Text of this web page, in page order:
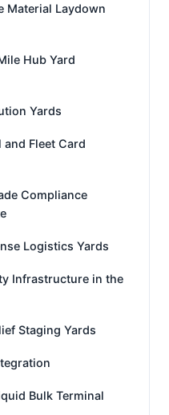
Material Laydown
Hub Yard
Yards
Fleet Card
Compliance
Logistics Yards
Infrastructure in the
Staging Yards
Bulk Terminal